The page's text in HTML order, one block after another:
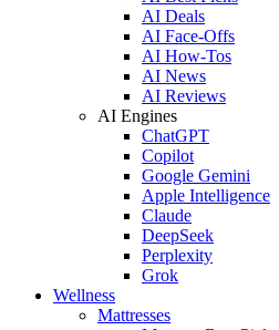
AI Deals
AI Face-Offs
AI How-Tos
AI News
AI Reviews
AI Engines
ChatGPT
Copilot
Google Gemini
Apple Intelligence
Claude
DeepSeek
Perplexity
Grok
Wellness
Mattresses